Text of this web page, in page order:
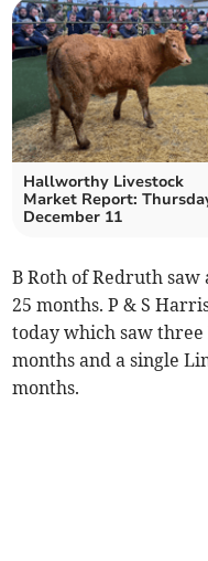
Hallworthy Livestock
Market Report:
December 11
B Roth of Redruth saw
25 months. P & S
today which saw three
months and a single
months.